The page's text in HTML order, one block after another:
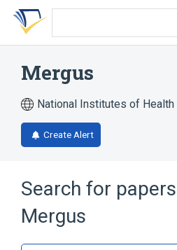
Skip
search
Skip
Skip
account
Mergus
National Institutes of Health
Create Alert
Search for
Mergus